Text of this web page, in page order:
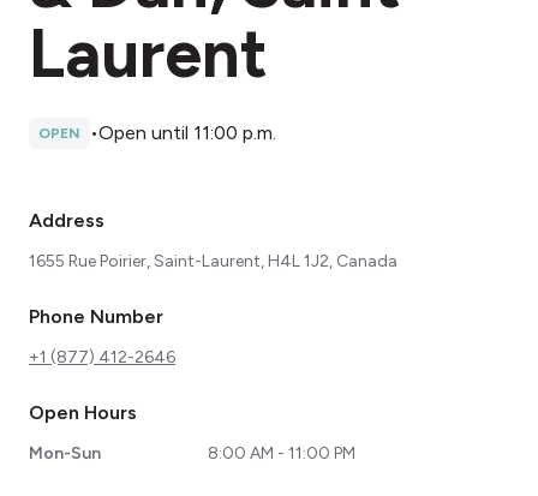
Laurent
OPEN •Open until 11:00 p.m.
Address
​1655 Rue Poirier, Saint-Laurent, H4L 1J2, Canada
Phone Number
+1 (877) 412-2646
Open Hours
Mon-Sun 8:00 AM - 11:00 PM